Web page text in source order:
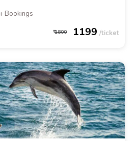
Bookings
1800 1199